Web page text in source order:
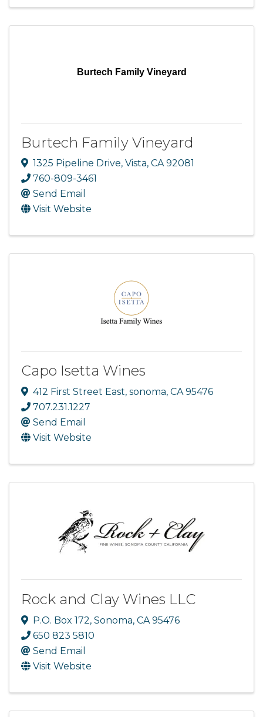
Burtech Family Vineyard
Burtech Family Vineyard
1325 Pipeline Drive, Vista, CA92081
760-809-3461
Send Email
Visit Website
Capo Isetta Wines
412 First Street East, sonoma, CA95476
707.231.1227
Send Email
Visit Website
Rock and Clay Wines LLC
P.O. Box 172, Sonoma, CA95476
650 823 5810
Send Email
Visit Website